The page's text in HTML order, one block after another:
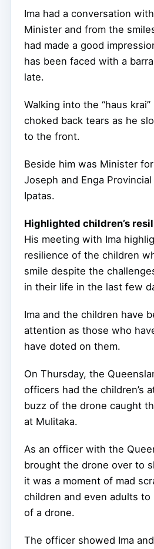
Ima had a conversation
Minister and from the
had made a good
has been faced with a
late.
Walking into the “haus
choked back tears as he
to the front.
Beside him was Minister
Joseph and Enga
Ipatas.
Highlighted children’s
His meeting with Ima
resilience of the children
smile despite the
in their life in the last few
Ima and the children have
attention as those who
have doted on them.
On Thursday, the
officers had the children’s
buzz of the drone caught
at Mulitaka.
As an officer with the
brought the drone over to
it was a moment of mad
children and even adults
of a drone.
The officer showed Ima